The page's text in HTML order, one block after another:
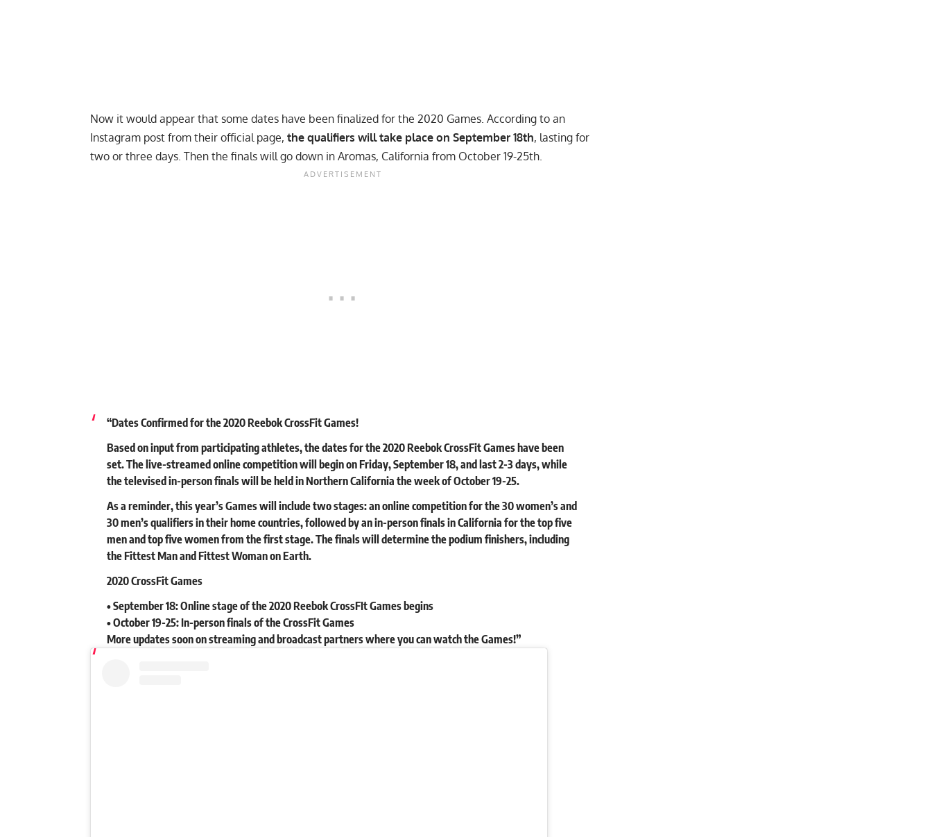
Now it would appear that some dates have been finalized for the 2020 Games. According to an
Instagram post from their official page, the qualifiers will take place on September 18th, lasting for
two or three days. Then the finals will go down in Aromas, California from October 19-25th.
“Dates Confirmed for the 2020 Reebok CrossFit Games!
Based on input from participating athletes, the dates for the 2020 Reebok CrossFit Games have been
set. The live-streamed online competition will begin on Friday, September 18, and last 2-3 days, while
the televised in-person finals will be held in Northern California the week of October 19-25.
As a reminder, this year’s Games will include two stages: an online competition for the 30 women’s and
30 men’s qualifiers in their home countries, followed by an in-person finals in California for the top five
men and top five women from the first stage. The finals will determine the podium finishers, including
the Fittest Man and Fittest Woman on Earth.
2020 CrossFit Games
• September 18: Online stage of the 2020 Reebok CrossFIt Games begins
• October 19-25: In-person finals of the CrossFit Games
More updates soon on streaming and broadcast partners where you can watch the Games!”